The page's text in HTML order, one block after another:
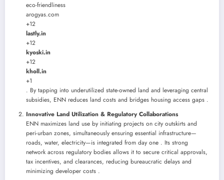
eco-friendliness
arogyas.com
+12
lastly.in
+12
kyoski.in
+12
kholl.in
+1
. By tapping into underutilized state-owned land and leveraging central
subsidies, ENN reduces land costs and bridges housing access gaps .
Innovative Land Utilization & Regulatory Collaborations
ENN maximizes land use by initiating projects on city outskirts and
peri-urban zones, simultaneously ensuring essential infrastructure—
roads, water, electricity—is integrated from day one . Its strong
network across regulatory bodies allows it to secure critical approvals,
tax incentives, and clearances, reducing bureaucratic delays and
minimizing developer costs .